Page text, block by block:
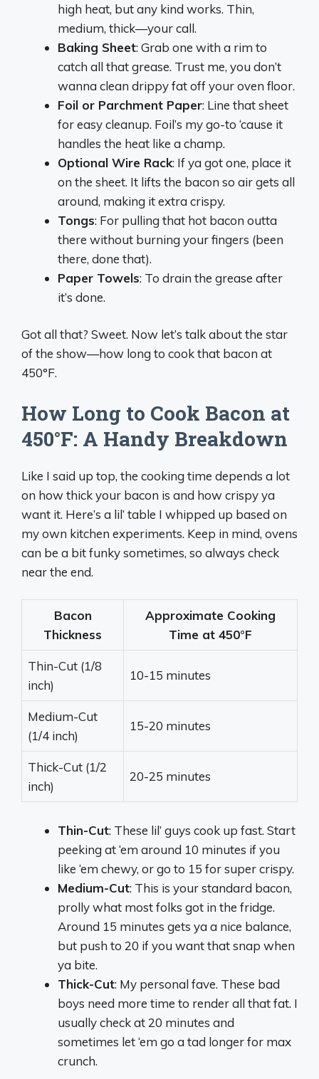
high heat, but any kind works. Thin,
medium, thick—your call.
Baking Sheet: Grab one with a rim to
catch all that grease. Trust me, you don’t
wanna clean drippy fat off your oven floor.
Foil or Parchment Paper: Line that sheet
for easy cleanup. Foil’s my go-to ‘cause it
handles the heat like a champ.
Optional Wire Rack: If ya got one, place it
on the sheet. It lifts the bacon so air gets all
around, making it extra crispy.
Tongs: For pulling that hot bacon outta
there without burning your fingers (been
there, done that).
Paper Towels: To drain the grease after
it’s done.
Got all that? Sweet. Now let’s talk about the star
of the show—how long to cook that bacon at
450°F.
How Long to Cook Bacon at
450°F: A Handy Breakdown
Like I said up top, the cooking time depends a lot
on how thick your bacon is and how crispy ya
want it. Here’s a lil’ table I whipped up based on
my own kitchen experiments. Keep in mind, ovens
can be a bit funky sometimes, so always check
near the end.
Bacon
Thickness
Approximate Cooking
Time at 450°F
Thin-Cut (1/8
inch)
10-15 minutes
Medium-Cut
(1/4 inch)
15-20 minutes
Thick-Cut (1/2
inch)
20-25 minutes
Thin-Cut: These lil’ guys cook up fast. Start
peeking at ‘em around 10 minutes if you
like ‘em chewy, or go to 15 for super crispy.
Medium-Cut: This is your standard bacon,
prolly what most folks got in the fridge.
Around 15 minutes gets ya a nice balance,
but push to 20 if you want that snap when
ya bite.
Thick-Cut: My personal fave. These bad
boys need more time to render all that fat. I
usually check at 20 minutes and
sometimes let ‘em go a tad longer for max
crunch.